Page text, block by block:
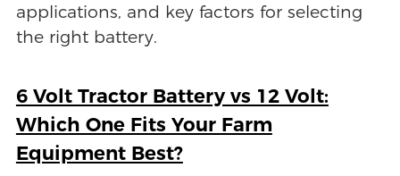
applications, and key factors for selecting
the right battery.
6 Volt Tractor Battery vs 12 Volt:
Which One Fits Your Farm
Equipment Best?